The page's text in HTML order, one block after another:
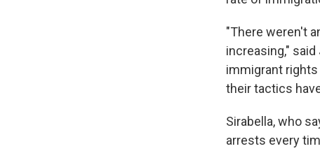
"There weren't
increasing,"
immigrant
their tactics
Sirabella, who
arrests every